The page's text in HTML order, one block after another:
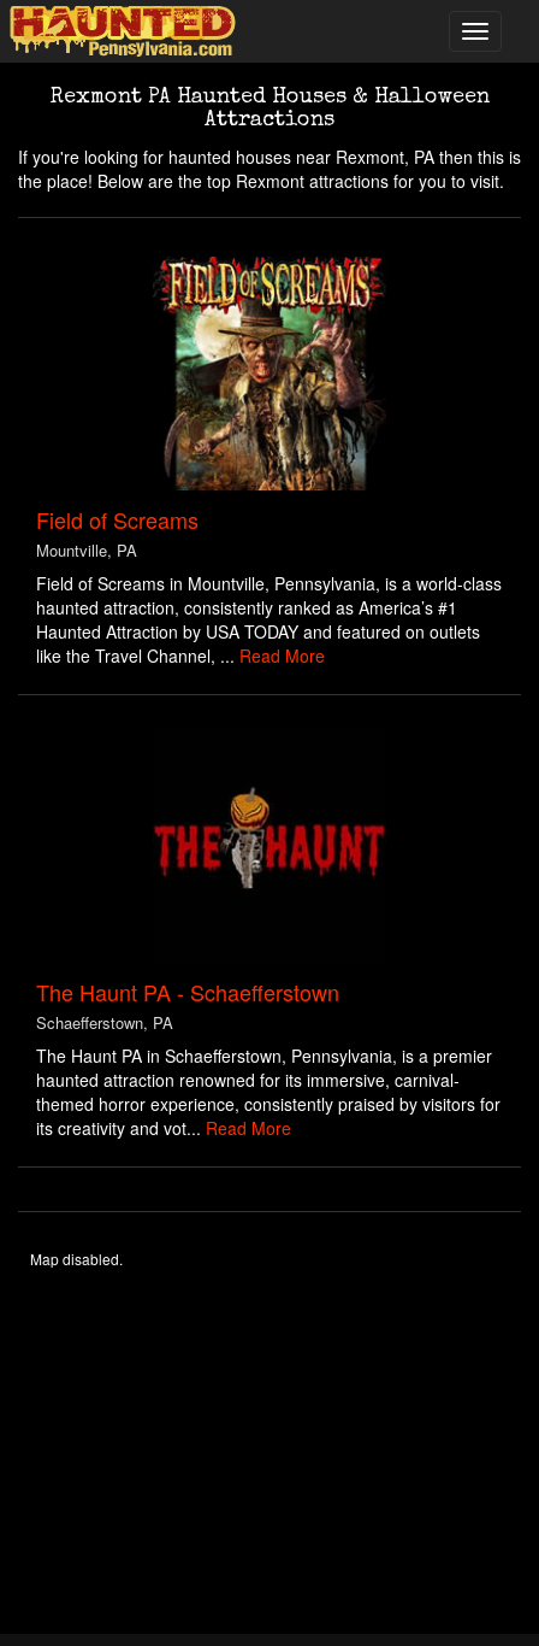
Rexmont PA Haunted Houses & Halloween
Attractions
If you're looking for haunted houses near Rexmont, PA then this is
the place! Below are the top Rexmont attractions for you to visit.
Field of Screams
Mountville, PA
Field of Screams in Mountville, Pennsylvania, is a world-class
haunted attraction, consistently ranked as America’s #1
Haunted Attraction by USA TODAY and featured on outlets
like the Travel Channel, ... Read More
The Haunt PA - Schaefferstown
Schaefferstown, PA
The Haunt PA in Schaefferstown, Pennsylvania, is a premier
haunted attraction renowned for its immersive, carnival-
themed horror experience, consistently praised by visitors for
its creativity and vot... Read More
Map disabled.